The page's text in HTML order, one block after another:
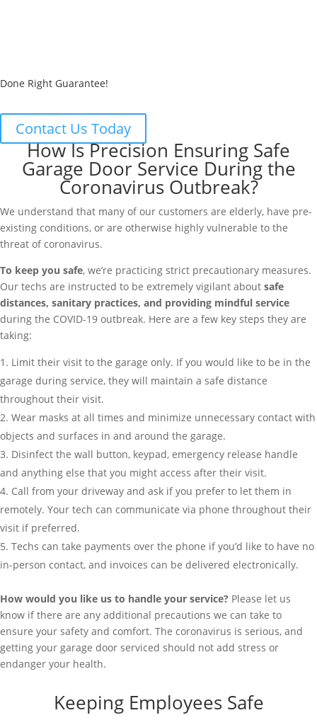
Done Right Guarantee!
Contact Us Today
How Is Precision Ensuring Safe
Garage Door Service During the
Coronavirus Outbreak?
We understand that many of our customers are elderly, have pre-
existing conditions, or are otherwise highly vulnerable to the
threat of coronavirus.
To keep you safe, we’re practicing strict precautionary measures.
Our techs are instructed to be extremely vigilant about safe
distances, sanitary practices, and providing mindful service
during the COVID-19 outbreak. Here are a few key steps they are
taking:
Limit their visit to the garage only. If you would like to be in the
garage during service, they will maintain a safe distance
throughout their visit.
Wear masks at all times and minimize unnecessary contact with
objects and surfaces in and around the garage.
Disinfect the wall button, keypad, emergency release handle
and anything else that you might access after their visit.
Call from your driveway and ask if you prefer to let them in
remotely. Your tech can communicate via phone throughout their
visit if preferred.
Techs can take payments over the phone if you’d like to have no
in-person contact, and invoices can be delivered electronically.
How would you like us to handle your service? Please let us
know if there are any additional precautions we can take to
ensure your safety and comfort. The coronavirus is serious, and
getting your garage door serviced should not add stress or
endanger your health.
Keeping Employees Safe